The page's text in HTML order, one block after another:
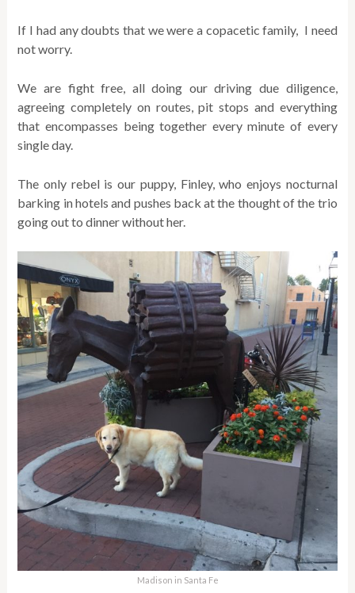
If I had any doubts that we were a copacetic family, I need
not worry.
We are fight free, all doing our driving due diligence,
agreeing completely on routes, pit stops and everything
that encompasses being together every minute of every
single day.
The only rebel is our puppy, Finley, who enjoys nocturnal
barking in hotels and pushes back at the thought of the trio
going out to dinner without her.
Madison in Santa Fe